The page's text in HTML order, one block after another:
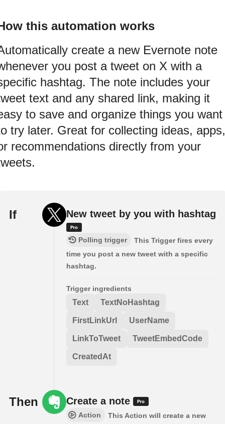
this automation works
create a new Evernote note
you post a tweet on X with a
hashtag. The note includes your
text and any shared link, making it
to save and organize things you want
try later. Great for collecting ideas, apps,
recommendations directly from your
If New tweet by you with hashtag
Polling trigger
This Trigger fires every
time you post a new tweet with a specific
hashtag.
Trigger ingredients
Text TextNoHashtag
FirstLinkUrl UserName
LinkToTweet TweetEmbedCode
CreatedAt
Then Create a note
Action
This Action will create a new